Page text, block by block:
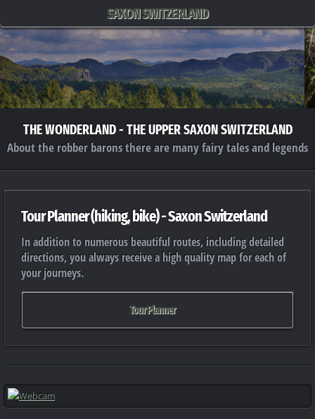
SAXON SWITZERLAND
THE WONDERLAND - THE UPPER SAXON SWITZERLAND
About the robber barons there are many fairy tales and legends
Tour Planner (hiking, bike) - Saxon Switzerland
In addition to numerous beautiful routes, including detailed
directions, you always receive a high quality map for each of
your journeys.
Tour Planner